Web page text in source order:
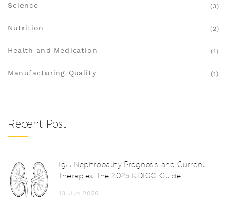
Science (3)
Nutrition (2)
Health and Medication (1)
Manufacturing Quality (1)
Recent Post
IgA Nephropathy Prognosis and Current
Therapies: The 2025 KDIGO Guide
13 Jun 2026